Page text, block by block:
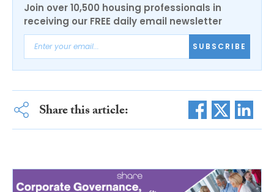
Join over 10,500 housing professionals in
receiving our FREE daily email newsletter
SUBSCRIBE
Share this article: